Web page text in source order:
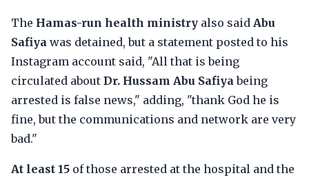
The Hamas-run health ministry also said Abu
Safiya was detained, but a statement posted to his
Instagram account said, "All that is being
circulated about Dr. Hussam Abu Safiyabeing
arrested is false news," adding, "thank God he is
fine, but the communications and network are very
bad."
At least 15 of those arrested at the hospital and the